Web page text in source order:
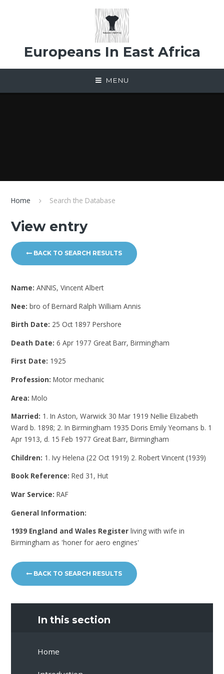
Europeans In East Africa
MENU
Home Search the Database
View entry
BACK TO SEARCH RESULTS
Name:ANNIS, Vincent Albert
Nee:bro of Bernard Ralph William Annis
Birth Date: 25 Oct 1897 Pershore
Death Date:6 Apr 1977 Great Barr, Birmingham
First Date: 1925
Profession:Motor mechanic
Area:Molo
Married: 1. In Aston, Warwick 30 Mar 1919 Nellie Elizabeth
Ward b. 1898; 2. In Birmingham 1935 Doris Emily Yeomans b. 1
Apr 1913, d. 15 Feb 1977 Great Barr, Birmingham
Children: 1. Ivy Helena (22 Oct 1919) 2. Robert Vincent (1939)
Book Reference:Red 31, Hut
War Service:RAF
General Information:
1939 England and Wales Registerliving with wife in
Birmingham as 'honer for aero engines'
BACK TO SEARCH RESULTS
In this section
Home